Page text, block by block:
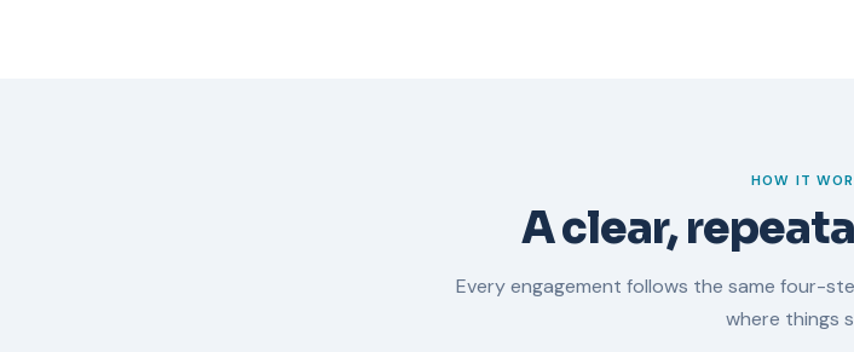
HOW IT
A clear,
Every engagement follows the same four-
where things